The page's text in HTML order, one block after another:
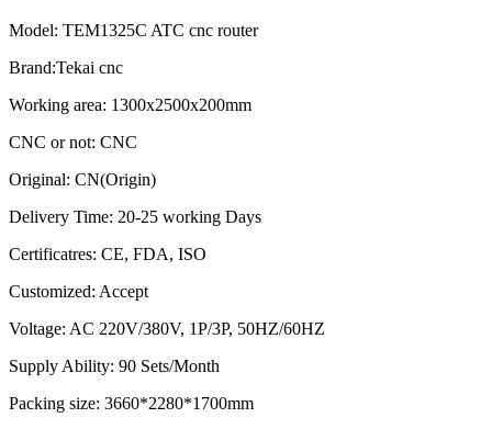
Model: TEM1325C ATC cnc router
Brand:Tekai cnc
Working area: 1300x2500x200mm
CNC or not: CNC
Original: CN(Origin)
Delivery Time: 20-25 working Days
Certificatres: CE, FDA, ISO
Customized: Accept
Voltage: AC 220V/380V, 1P/3P, 50HZ/60HZ
Supply Ability: 90 Sets/Month
Packing size: 3660*2280*1700mm